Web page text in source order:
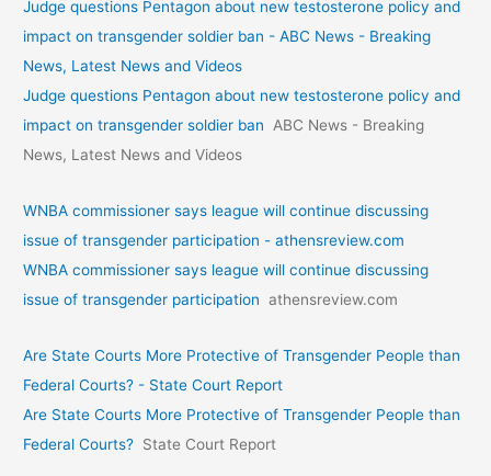
Judge questions Pentagon about new testosterone policy and
impact on transgender soldier ban - ABC News - Breaking
News, Latest News and Videos
Judge questions Pentagon about new testosterone policy and
impact on transgender soldier ban
ABC News - Breaking
News, Latest News and Videos
WNBA commissioner says league will continue discussing
issue of transgender participation - athensreview.com
WNBA commissioner says league will continue discussing
issue of transgender participation athensreview.com
Are State Courts More Protective of Transgender People than
Federal Courts? - State Court Report
Are State Courts More Protective of Transgender People than
Federal Courts? State Court Report